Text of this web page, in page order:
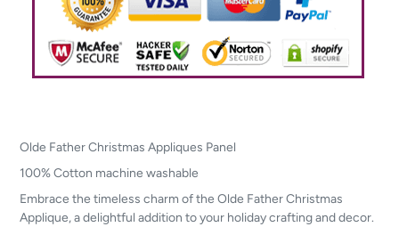
Olde Father Christmas Appliques Panel
100% Cotton machine washable
Embrace the timeless charm of the Olde Father Christmas
Applique, a delightful addition to your holiday crafting and decor.